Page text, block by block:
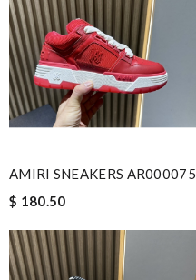
AMIRI SNEAKERS AR000075
$ 180.50